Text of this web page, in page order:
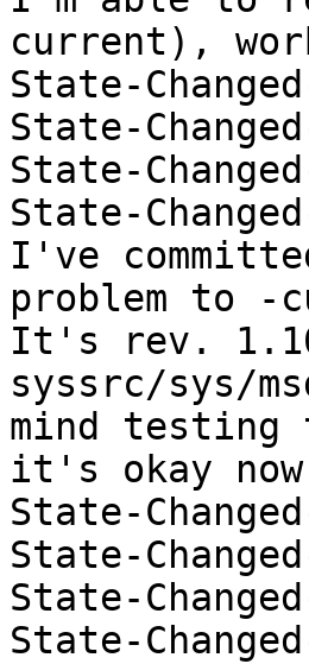
current),
State-
State-
State-
State-
I've
problem to -
It's rev.
syssrc/sys/
mind testing
it's okay
State-
State-
State-
State-